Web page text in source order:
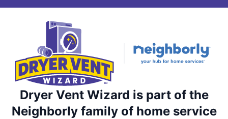
Dryer Vent Wizard is part of the
Neighborly family of home service